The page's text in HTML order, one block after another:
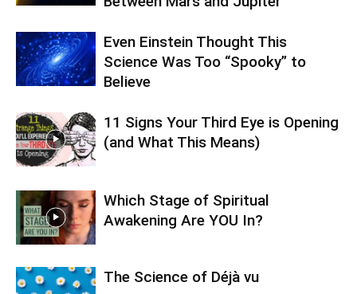
Even Einstein Thought This
Science Was Too “Spooky” to
Believe
11 Signs Your Third Eye is Opening
(and What This Means)
Which Stage of Spiritual
Awakening Are YOU In?
The Science of Déjà vu